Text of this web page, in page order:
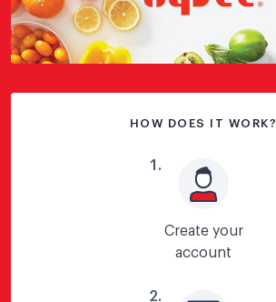
HOW DOES IT WORK?
1 .
Create your
account
2.